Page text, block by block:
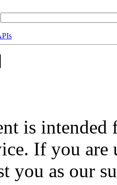
is
If you
you as our